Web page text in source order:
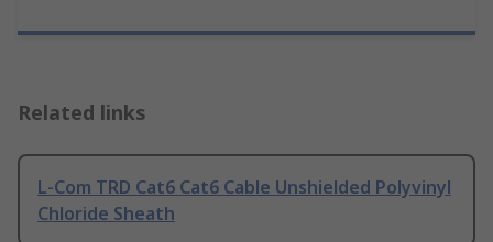
Related links
L-Com TRD Cat6 Cat6 Cable Unshielded Polyvinyl
Chloride Sheath